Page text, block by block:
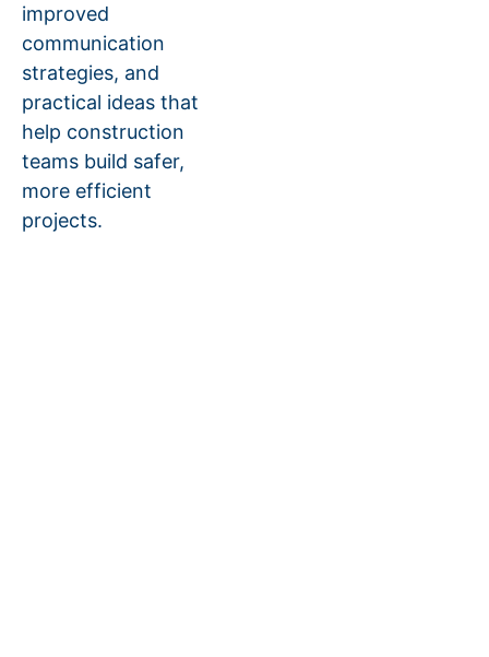
improved
communication
strategies, and
practical ideas that
help construction
teams build safer,
more efficient
projects.